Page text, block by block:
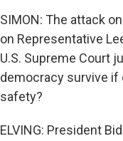
SIMON: The attack
on Representative
U.S. Supreme Court
democracy survive if
safety?
ELVING: President